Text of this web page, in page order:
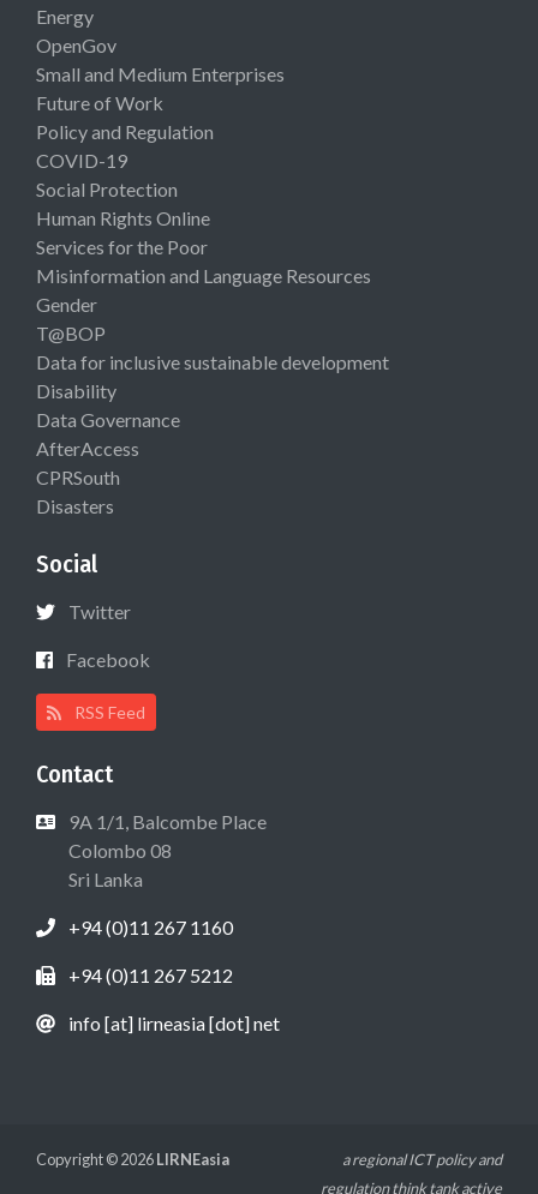
Energy
OpenGov
Small and Medium Enterprises
Future of Work
Policy and Regulation
COVID-19
Social Protection
Human Rights Online
Services for the Poor
Misinformation and Language Resources
Gender
T@BOP
Data for inclusive sustainable development
Disability
Data Governance
AfterAccess
CPRSouth
Disasters
Social
Twitter
Facebook
RSS Feed
Contact
9A 1/1, Balcombe Place
Colombo 08
Sri Lanka
+94 (0)11 267 1160
+94 (0)11 267 5212
info [at] lirneasia [dot] net
Copyright © 2026LIRNEasia
a regional ICT policy and
regulation think tank active